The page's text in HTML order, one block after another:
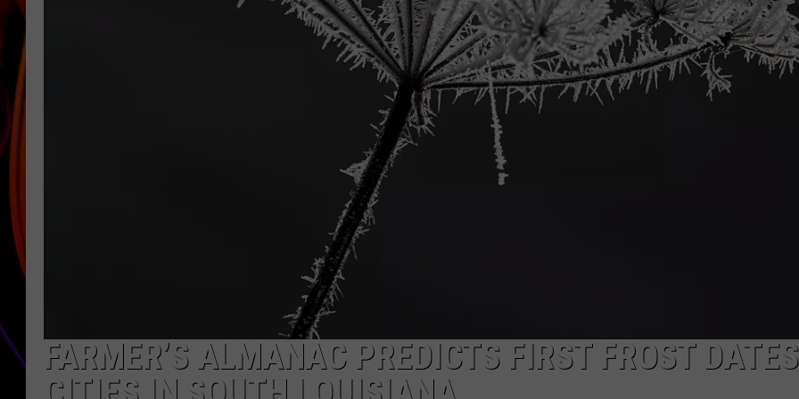
JIM BRICKMAN
FARMER’S ALMANAC PREDICTS FIRST FROST